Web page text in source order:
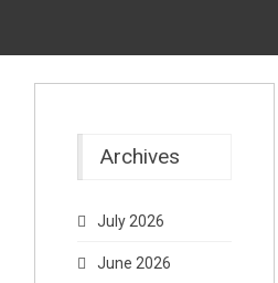
Archives
July 2026
June 2026